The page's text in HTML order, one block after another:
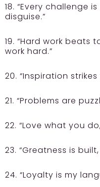
18. “Every challenge
disguise.”
19. “Hard work beats
work hard.”
20. “Inspiration
21. “Problems are
22. “Love what you
23. “Greatness is
24. “Loyalty is my